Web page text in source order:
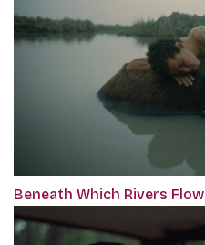
Beneath Which Rivers Flow